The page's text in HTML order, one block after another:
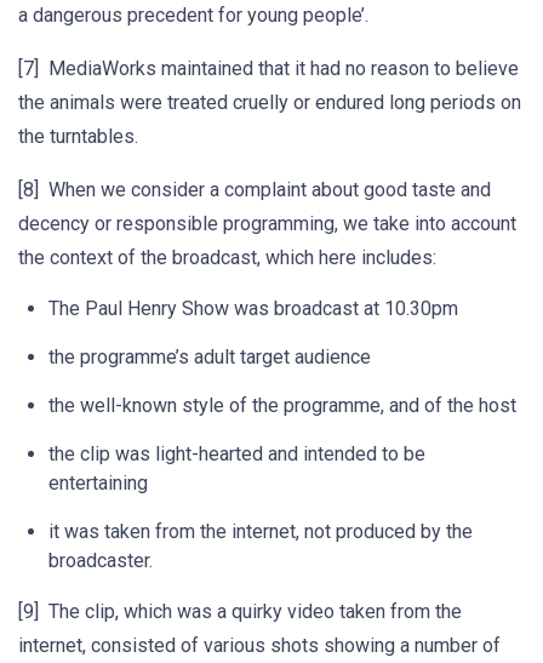
a dangerous precedent for young people’.
[7] MediaWorks maintained that it had no reason to believe
the animals were treated cruelly or endured long periods on
the turntables.
[8] When we consider a complaint about good taste and
decency or responsible programming, we take into account
the context of the broadcast, which here includes:
The Paul Henry Show was broadcast at 10.30pm
the programme’s adult target audience
the well-known style of the programme, and of the host
the clip was light-hearted and intended to be
entertaining
it was taken from the internet, not produced by the
broadcaster.
[9] The clip, which was a quirky video taken from the
internet, consisted of various shots showing a number of